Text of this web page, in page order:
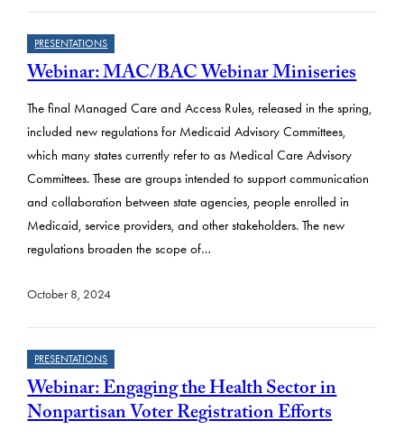
PRESENTATIONS
Webinar: MAC/BAC Webinar Miniseries
The final Managed Care and Access Rules, released in the spring,
included new regulations for Medicaid Advisory Committees,
which many states currently refer to as Medical Care Advisory
Committees. These are groups intended to support communication
and collaboration between state agencies, people enrolled in
Medicaid, service providers, and other stakeholders. The new
regulations broaden the scope of…
October 8, 2024
PRESENTATIONS
Webinar: Engaging the Health Sector in
Nonpartisan Voter Registration Efforts